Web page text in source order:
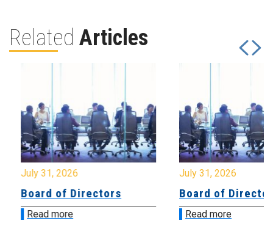
Related Articles
July 31, 2026
Board of Directors
Read more
July 31, 2026
Board of
Read more